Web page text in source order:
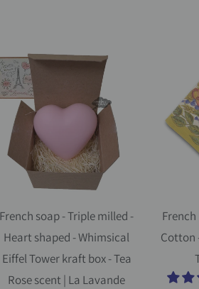
French soap - Triple milled -
Heart shaped - Whimsical
Eiffel Tower kraft box - Tea
Rose scent | La Lavande
Cotton